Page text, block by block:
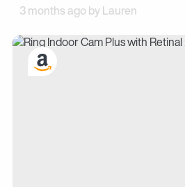
3 months ago byLauren